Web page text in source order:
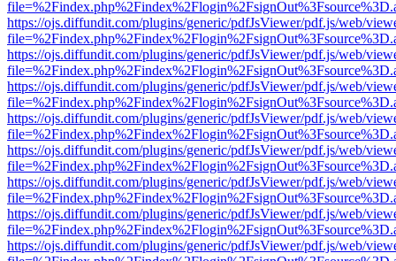
https://ojs.diffundit.com/plugins/generic/pdfJsViewer/pdf.js/web/
https://ojs.diffundit.com/plugins/generic/pdfJsViewer/pdf.js/web/
https://ojs.diffundit.com/plugins/generic/pdfJsViewer/pdf.js/web/
https://ojs.diffundit.com/plugins/generic/pdfJsViewer/pdf.js/web/
https://ojs.diffundit.com/plugins/generic/pdfJsViewer/pdf.js/web/
https://ojs.diffundit.com/plugins/generic/pdfJsViewer/pdf.js/web/
https://ojs.diffundit.com/plugins/generic/pdfJsViewer/pdf.js/web/
https://ojs.diffundit.com/plugins/generic/pdfJsViewer/pdf.js/web/